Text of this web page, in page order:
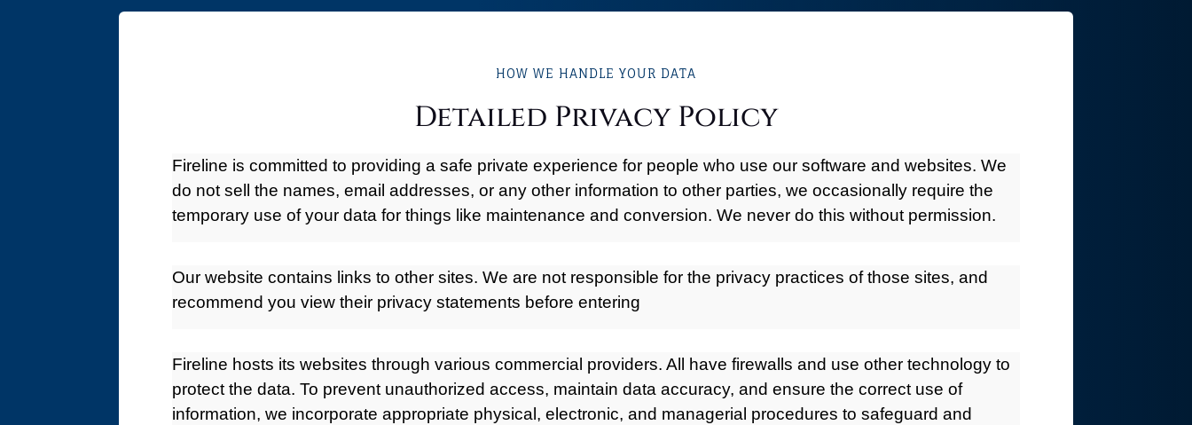
HOW WE HANDLE YOUR DATA
Detailed Privacy Policy
Fireline is committed to providing a safe private experience for people who use our software and websites. We
do not sell the names, email addresses, or any other information to other parties, we occasionally require the
temporary use of your data for things like maintenance and conversion. We never do this without permission.
Our website contains links to other sites. We are not responsible for the privacy practices of those sites, and
recommend you view their privacy statements before entering
Fireline hosts its websites through various commercial providers. All have firewalls and use other technology to
protect the data. To prevent unauthorized access, maintain data accuracy, and ensure the correct use of
information, we incorporate appropriate physical, electronic, and managerial procedures to safeguard and